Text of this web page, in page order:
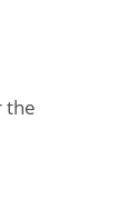
the